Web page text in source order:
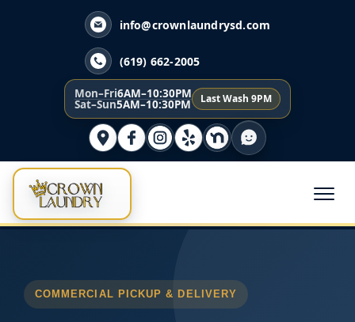
info@crownlaundrysd.com
(619) 662-2005
Mon–Fri6AM–10:30PM
Sat–Sun5AM–10:30PM Last Wash 9PM
COMMERCIAL PICKUP & DELIVERY